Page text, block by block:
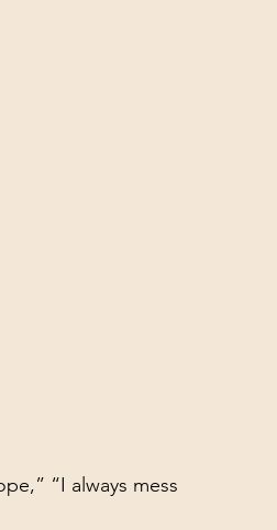
“I always mess